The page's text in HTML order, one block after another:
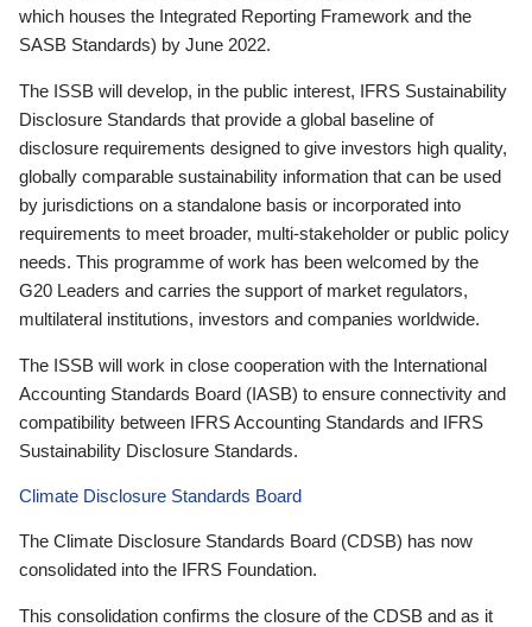
which houses the Integrated Reporting Framework and the
SASB Standards) by June 2022.
The ISSB will develop, in the public interest, IFRS Sustainability
Disclosure Standards that provide a global baseline of
disclosure requirements designed to give investors high quality,
globally comparable sustainability information that can be used
by jurisdictions on a standalone basis or incorporated into
requirements to meet broader, multi-stakeholder or public policy
needs. This programme of work has been welcomed by the
G20 Leaders and carries the support of market regulators,
multilateral institutions, investors and companies worldwide.
The ISSB will work in close cooperation with the International
Accounting Standards Board (IASB) to ensure connectivity and
compatibility between IFRS Accounting Standards and IFRS
Sustainability Disclosure Standards.
Climate Disclosure Standards Board
The Climate Disclosure Standards Board (CDSB) has now
consolidated into the IFRS Foundation.
This consolidation confirms the closure of the CDSB and as it